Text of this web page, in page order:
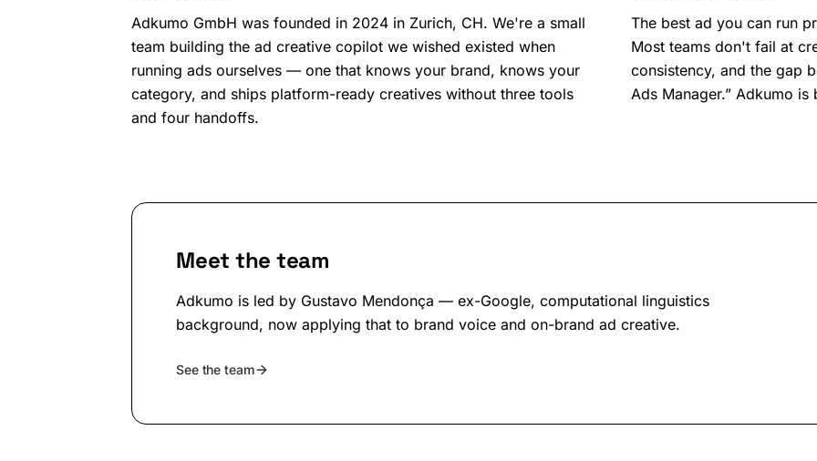
Adkumo GmbH was founded in 2024 in Zurich, CH. We're a small
team building the ad creative copilot we wished existed when
running ads ourselves — one that knows your brand, knows your
category, and ships platform-ready creatives without three tools
and four handoffs.
The best ad you can run
Most teams don't fail at
consistency, and the gap
Ads Manager.” Adkumo
Meet the team
Adkumo is led by Gustavo Mendonça — ex-Google, computational linguistics
background, now applying that to brand voice and on-brand ad creative.
See the team